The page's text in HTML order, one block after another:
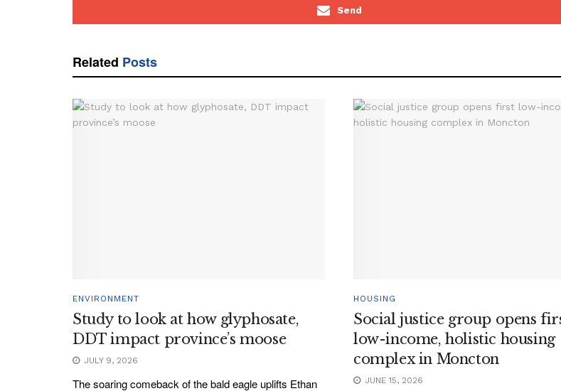
Send
Related Posts
ENVIRONMENT
Study to look at how glyphosate,
DDT impact province’s moose
JULY 9, 2026
The soaring comeback of the bald eagle uplifts Ethan
HOUSING
Social justice group opens
low-income, holistic housing
complex in Moncton
JUNE 15, 2026